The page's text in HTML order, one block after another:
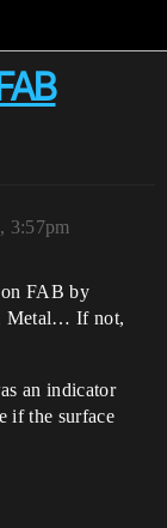
3:57pm
on FAB by
Metal… If not,
an indicator
if the surface